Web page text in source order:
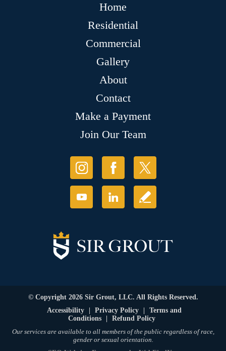
Home
Residential
Commercial
Gallery
About
Contact
Make a Payment
Join Our Team
© Copyright 2026 Sir Grout, LLC. All Rights Reserved.
Accessibility
Privacy Policy
Terms and
Conditions
Refund Policy
Our services are available to all members of the public regardless of race,
gender or sexual orientation.